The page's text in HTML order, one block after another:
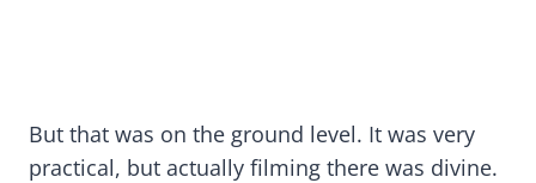
But that was on the ground level. It was very
practical, but actually filming there was divine.